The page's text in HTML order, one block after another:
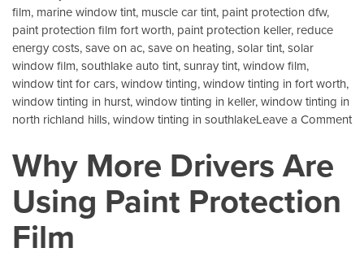
film, marine window tint, muscle car tint, paint protection dfw,
paint protection film fort worth, paint protection keller, reduce
energy costs,save on ac,save on heating,solar tint,solar
window film,southlake auto tint,sunray tint,window film,
window tint for cars,window tinting,window tinting in fort worth,
window tinting in hurst,window tinting in keller,window tinting in
north richland hills,window tinting in southlakeLeave a Commenton
Why More Drivers Are
Using Paint Protection
Film